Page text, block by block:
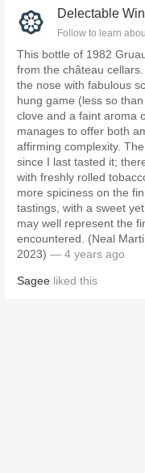
Delectable
Follow to learn
This bottle of 1982
from the château
the nose with fabulous
hung game (less so
clove and a faint aroma
manages to offer both
affirming complexity.
since I last tasted it;
with freshly rolled
more spiciness on the
tastings, with a sweet
may well represent the
encountered. (Neal
2023) — 4 years ago
Sagee liked this